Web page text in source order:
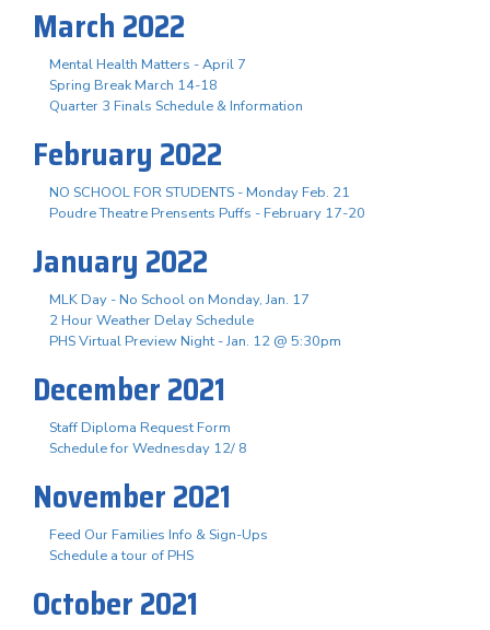
March 2022
Mental Health Matters - April 7
Spring Break March 14-18
Quarter 3 Finals Schedule & Information
February 2022
NO SCHOOL FOR STUDENTS - Monday Feb. 21
Poudre Theatre Prensents Puffs - February 17-20
January 2022
MLK Day - No School on Monday, Jan. 17
2 Hour Weather Delay Schedule
PHS Virtual Preview Night - Jan. 12 @ 5:30pm
December 2021
Staff Diploma Request Form
Schedule for Wednesday 12/ 8
November 2021
Feed Our Families Info & Sign-Ups
Schedule a tour of PHS
October 2021